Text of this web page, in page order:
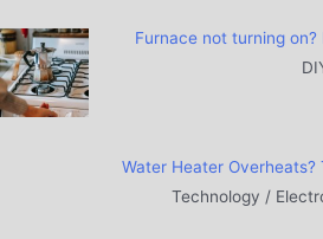
Furnace not turning
Water Heater Overheats?
Technology /